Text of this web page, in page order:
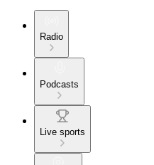
Radio
Podcasts
Live sports